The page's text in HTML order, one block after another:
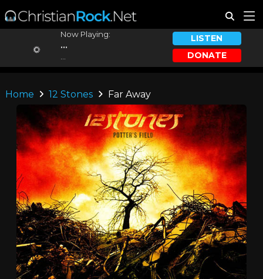
Now Playing:
...
LISTEN
DONATE
Home 12 Stones Far Away